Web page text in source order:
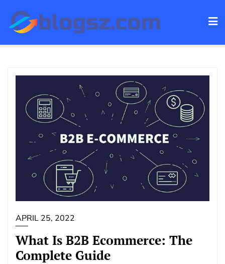
APRIL 25, 2022
What Is B2B Ecommerce: The
Complete Guide